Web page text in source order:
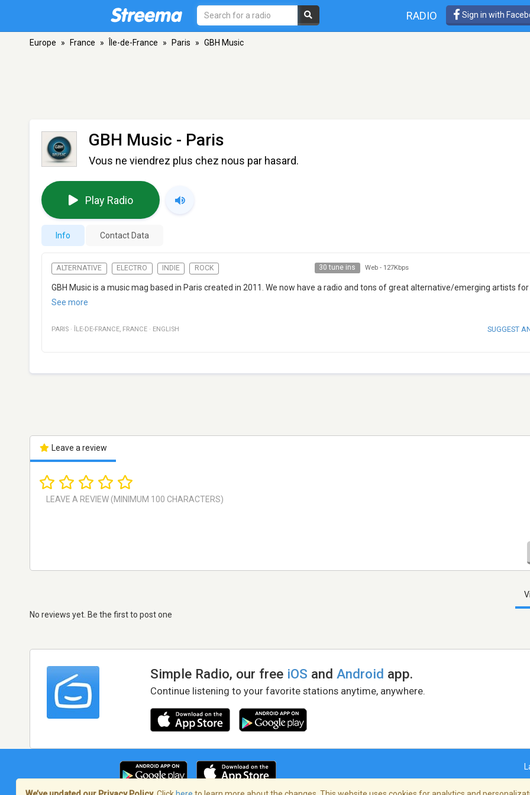
RADIO Sign in with
Europe » France » Île-de-France » Paris » GBH Music
GBH Music - Paris
Vous ne viendrez plus chez nous par hasard.
Play Radio
Info Contact Data
ALTERNATIVE ELECTRO INDIE ROCK 30 tune ins Web - 127Kbps
GBH Music is a music mag based in Paris created in 2011. We now have a radio and tons of great alternative/emerging artists for
See more
PARIS · ÎLE-DE-FRANCE, FRANCE · ENGLISH SUGGEST
Leave a review
No reviews yet. Be the first to post one
Simple Radio, our free iOS andAndroid app.
Continue listening to your favorite stations anytime, anywhere.